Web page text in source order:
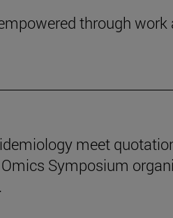
through work
meet
Symposium